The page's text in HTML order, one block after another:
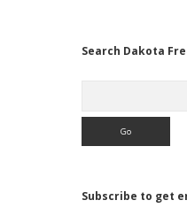
Search Dakota
Subscribe to get